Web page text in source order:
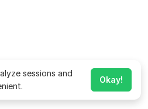
sessions and
Okay!